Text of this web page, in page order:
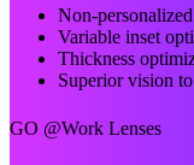
Non-
Variable inset
Thickness
Superior vision
GO @Work Lenses